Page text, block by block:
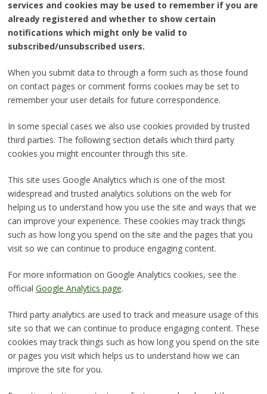
services and cookies may be used to remember if you are
already registered and whether to show certain
notifications which might only be valid to
subscribed/unsubscribed users.
When you submit data to through a form such as those found
on contact pages or comment forms cookies may be set to
remember your user details for future correspondence.
In some special cases we also use cookies provided by trusted
third parties. The following section details which third party
cookies you might encounter through this site.
This site uses Google Analytics which is one of the most
widespread and trusted analytics solutions on the web for
helping us to understand how you use the site and ways that we
can improve your experience. These cookies may track things
such as how long you spend on the site and the pages that you
visit so we can continue to produce engaging content.
For more information on Google Analytics cookies, see the
official Google Analytics page.
Third party analytics are used to track and measure usage of this
site so that we can continue to produce engaging content. These
cookies may track things such as how long you spend on the site
or pages you visit which helps us to understand how we can
improve the site for you.